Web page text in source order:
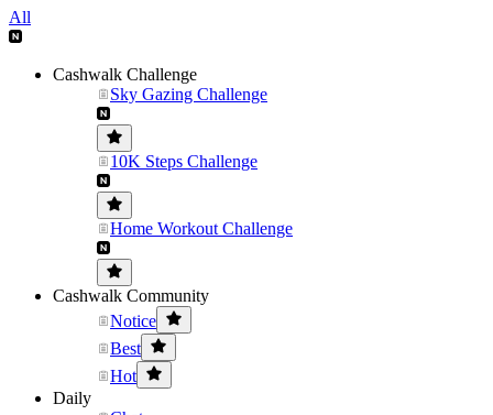
All
Cashwalk Challenge
Sky Gazing Challenge
10K Steps Challenge
Home Workout Challenge
Cashwalk Community
Notice
Best
Hot
Daily